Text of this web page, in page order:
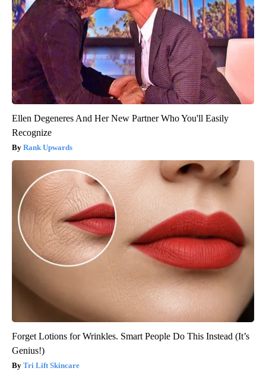
Ellen Degeneres And Her New Partner Who You'll Easily
Recognize
Rank Upwards
Forget Lotions for Wrinkles. Smart People Do This Instead (It’s
Genius!)
Tri Lift Skincare